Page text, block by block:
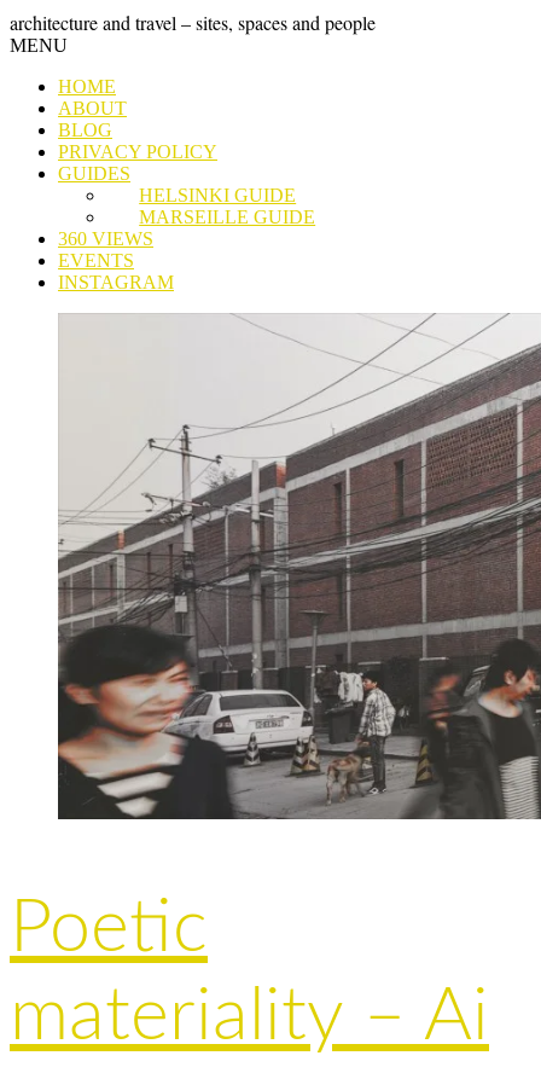
Skip
to
GRAND
TOUR
architecture and travel – sites, spaces and people
MENUSkip
content
HOME
ABOUT
BLOG
PRIVACY POLICY
GUIDES
HELSINKI GUIDE
MARSEILLE GUIDE
360 VIEWS
EVENTS
INSTAGRAM
Poetic
materiality – Ai